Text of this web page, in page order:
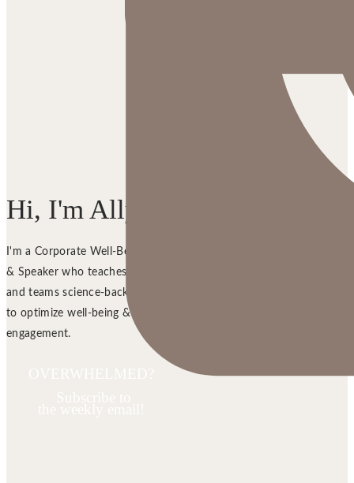
Hi, I'm Ally!
I'm a Corporate Well-Being Trainer
& Speaker who teaches managers
and teams science-backed strategies
to optimize well-being &
engagement.